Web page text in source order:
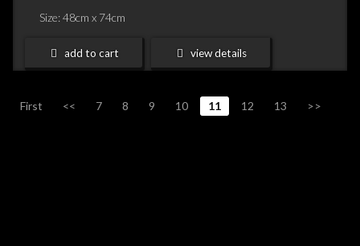
Size: 48cm x 74cm
add to cart view details
First << 7 8 9 10 11 12 13 >>